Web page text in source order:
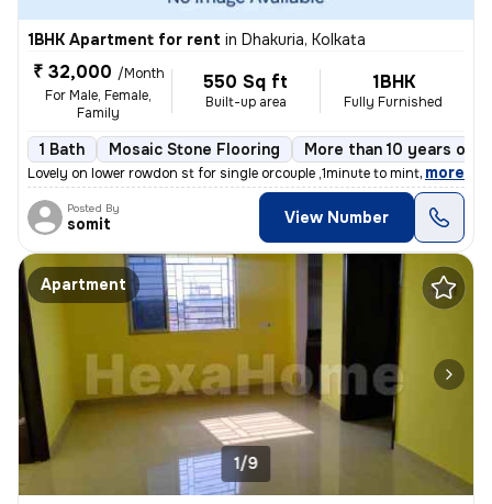
1BHK Apartment for rent in Dhakuria, Kolkata
₹ 32,000 /Month
For Male, Female,
Family
550 Sq ft
Built-up area
1BHK
Fully Furnished
1 Bath Mosaic Stone Flooring More than 10 years old
Lovely on lower rowdon st for single orcouple ,1minute to mintopark ev
, more
Posted By
somit View Number
Apartment
1/9